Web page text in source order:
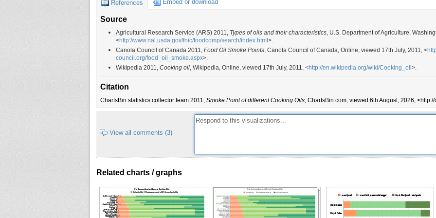
Olive oil (extra virgin)
Olive oil (refined)
Olive oil (virgin)
215 419
Cooking, salad oils, margarine
Sesame oil (dark)
Sesame oil (light)
232
Soybean oil
241 466
Cooking, salad dressings,
Peanut oil
Rice bran oil 254 489
palatable.
160 320
Cooking, baking, condiment
Cottonseed oil
230 446
Cooking, flavoring, vegetable oil,
Butter oil, anhydrous
302
Cooking, baking, condiment,
Ghee, clarified butter
250 482
Deep frying, cooking, sautéeing,
Margarine, hard
150 302 Cooking, baking, condiment
References Embed or download
Source
Agricultural Research Service (ARS) 2011, Types of oils and their characteristics, U.S. Department of Agriculture,
<http://www.nal.usda.gov/fnic/foodcomp/search/index.html >.
Canola Council of Canada 2011, Food Oil Smoke Points, Canola Council of Canada, Online, viewed 17th July, 2011, <
council.org/food_oil_smoke.aspx>.
Wikipedia 2011, Cooking oil, Wikipedia, Online, viewed 17th July, 2011, <http://en.wikipedia.org/wiki/Cooking_oil >.
Citation
ChartsBin statistics collector team 2011, Smoke Point of different Cooking Oils, ChartsBin.com, viewed 6th August, 2026,
View all comments (3)
Related charts / graphs